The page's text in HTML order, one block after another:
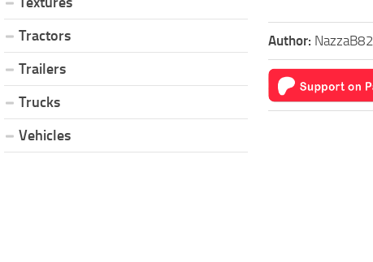
Author: NazzaB82
Tractors
Trailers
Trucks
Vehicles